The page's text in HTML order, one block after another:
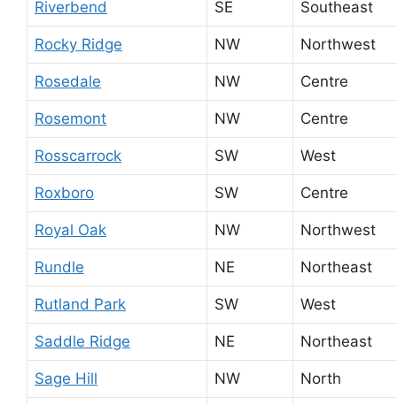
Riverbend SE Southeast
Rocky Ridge NW Northwest
Rosedale NW Centre
Rosemont NW Centre
Rosscarrock SW West
Roxboro SW Centre
Royal Oak NW Northwest
Rundle NE Northeast
Rutland Park SW West
Saddle Ridge NE Northeast
Sage Hill NW North